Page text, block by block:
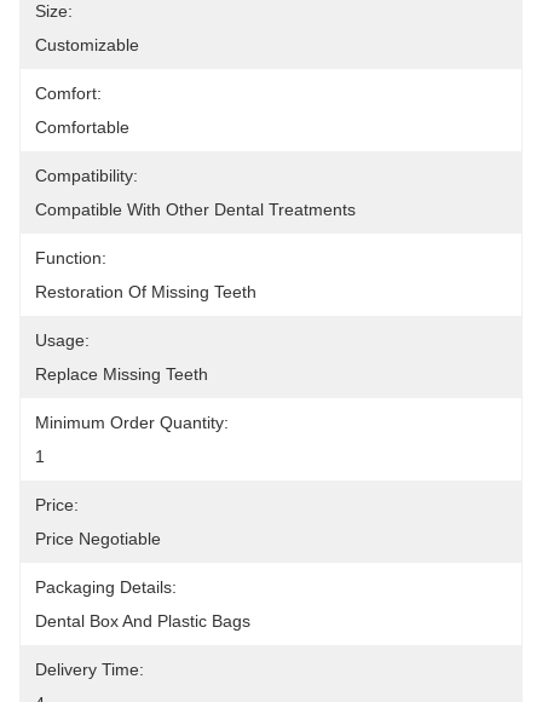
Size:
Customizable
Comfort:
Comfortable
Compatibility:
Compatible With Other Dental Treatments
Function:
Restoration Of Missing Teeth
Usage:
Replace Missing Teeth
Minimum Order Quantity:
1
Price:
Price Negotiable
Packaging Details:
Dental Box And Plastic Bags
Delivery Time: